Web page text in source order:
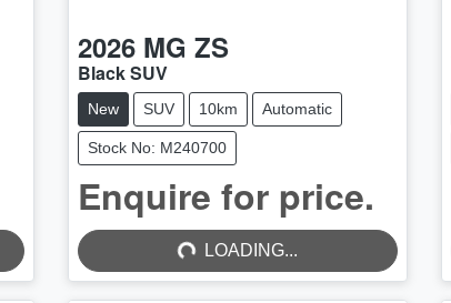
2026 MG ZS
Black SUV
New SUV 10km Automatic
Stock No: M240700
Enquire for price.
LOADING... LOADING...